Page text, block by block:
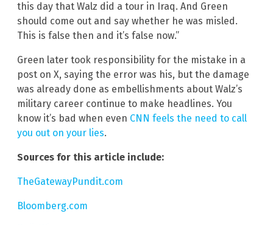
this day that Walz did a tour in Iraq. And Green
should come out and say whether he was misled.
This is false then and it’s false now.”
Green later took responsibility for the mistake in a
post on X, saying the error was his, but the damage
was already done as embellishments about Walz’s
military career continue to make headlines. You
know it’s bad when even CNN feels the need to call
you out on your lies.
Sources for this article include:
TheGatewayPundit.com
Bloomberg.com